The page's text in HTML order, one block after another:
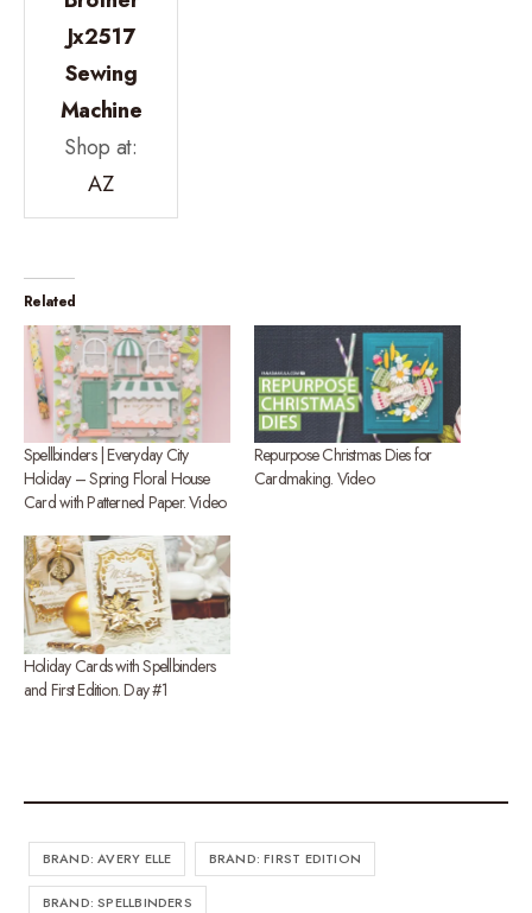
Jx2517
Sewing
Machine
Shop at:
AZ
Related
Spellbinders | Everyday City
Holiday – Spring Floral House
Card with Patterned Paper. Video
Repurpose Christmas Dies for
Cardmaking. Video
Holiday Cards with Spellbinders
and First Edition. Day #1
BRAND: AVERY ELLE BRAND: FIRST EDITION
BRAND: SPELLBINDERS